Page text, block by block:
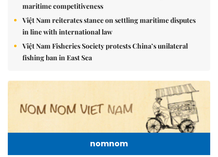
maritime competitiveness
Việt Nam reiterates stance on settling maritime disputes
in line with international law
Việt Nam Fisheries Society protests China’s unilateral
fishing ban in East Sea
nomnom